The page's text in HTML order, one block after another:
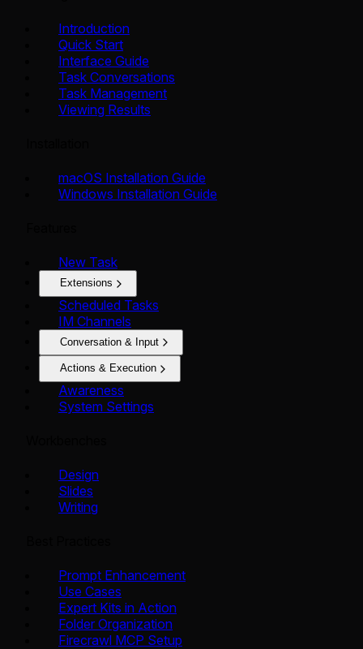
Introduction
Quick Start
Interface Guide
Task Conversations
Task Management
Viewing Results
macOS Installation Guide
Windows Installation Guide
New Task
Extensions
Scheduled Tasks
IM Channels
Conversation & Input
Actions & Execution
Awareness
System Settings
Design
Slides
Writing
Prompt Enhancement
Use Cases
Expert Kits in Action
Folder Organization
Firecrawl MCP Setup